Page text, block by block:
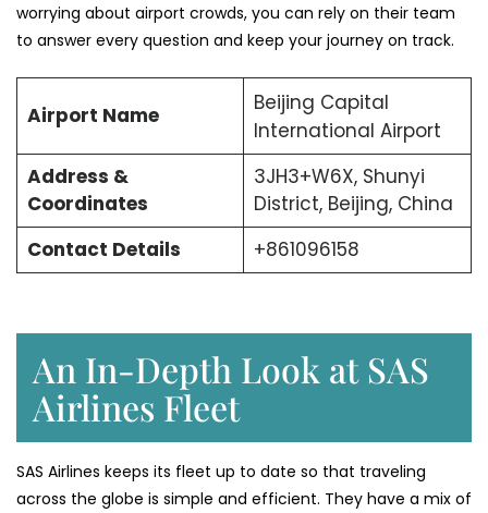
worrying about airport crowds, you can rely on their team
to answer every question and keep your journey on track.
Airport Name
Beijing Capital
International Airport
Address &
Coordinates
3JH3+W6X, Shunyi
District, Beijing, China
Contact Details
+861096158
An In-Depth Look at SAS
Airlines Fleet
SAS Airlines keeps its fleet up to date so that traveling
across the globe is simple and efficient. They have a mix of